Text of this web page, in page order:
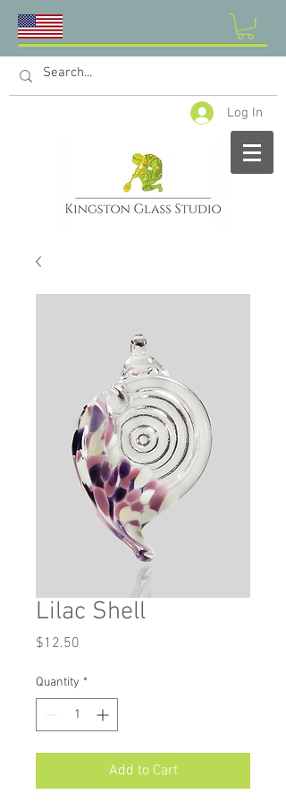
Log In
Lilac Shell
$12.50
Quantity *
Add to Cart